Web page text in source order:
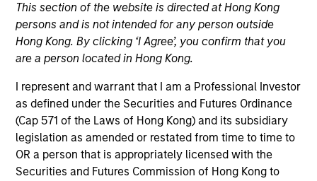
This section of the website is directed at Hong Kong
persons and is not intended for any person outside
Hong Kong. By clicking ‘I Agree’, you confirm that you
are a person located in Hong Kong.
I represent and warrant that I am a Professional Investor
as defined under the Securities and Futures Ordinance
(Cap 571 of the Laws of Hong Kong) and its subsidiary
legislation as amended or restated from time to time to
OR a person that is appropriately licensed with the
Securities and Futures Commission of Hong Kong to
Multi-Sector
Quick Facts
Benchmark
Bloomberg Global Aggregate USD Hedged Index
Insights